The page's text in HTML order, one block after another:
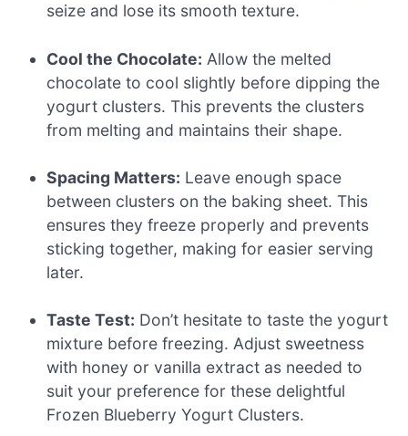
seize and lose its smooth texture.
Cool the Chocolate: Allow the melted
chocolate to cool slightly before dipping the
yogurt clusters. This prevents the clusters
from melting and maintains their shape.
Spacing Matters: Leave enough space
between clusters on the baking sheet. This
ensures they freeze properly and prevents
sticking together, making for easier serving
later.
Taste Test: Don’t hesitate to taste the yogurt
mixture before freezing. Adjust sweetness
with honey or vanilla extract as needed to
suit your preference for these delightful
Frozen Blueberry Yogurt Clusters.